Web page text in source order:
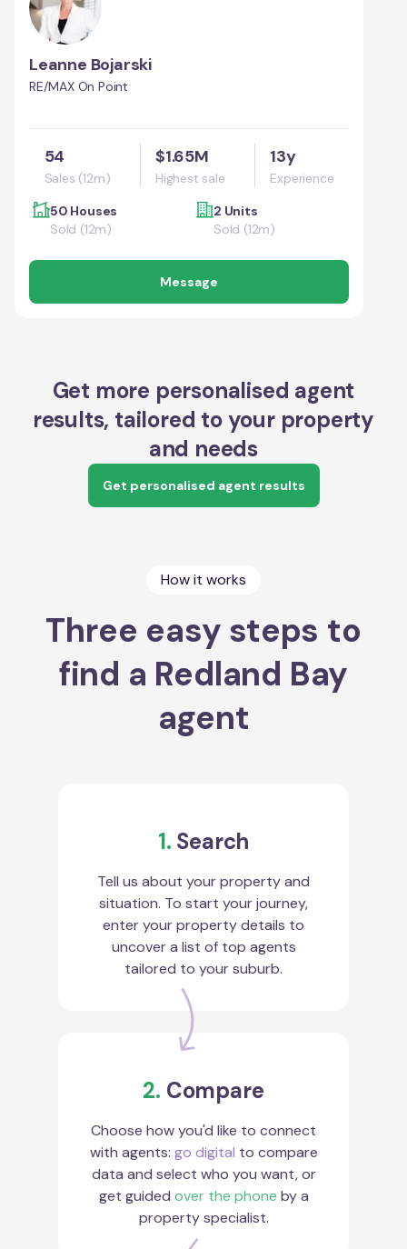
Leanne Bojarski
RE/MAX On Point
54
Sales (12m)
$1.65M
Highest sale
13y
Experience
50 Houses
Sold (12m)
2 Units
Sold (12m)
Message
Get more personalised agent
results, tailored to your property
and needs
Get personalised agent results
How it works
Three easy steps to
find a Redland Bay
agent
1. Search
Tell us about your property and
situation. To start your journey,
enter your property details to
uncover a list of top agents
tailored to your suburb.
2. Compare
Choose how you'd like to connect
with agents: go digital to compare
data and select who you want, or
get guided over the phone by a
property specialist.